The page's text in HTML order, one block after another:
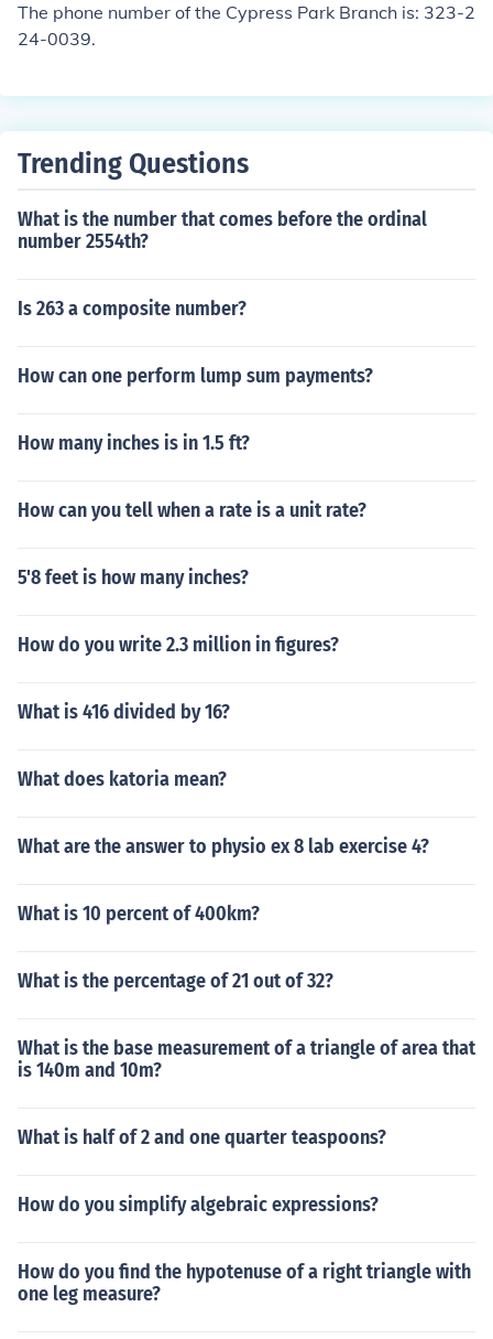
The phone number of the Cypress Park Branch is: 323-2
24-0039.
Trending Questions
What is the number that comes before the ordinal
number 2554th?
Is 263 a composite number?
How can one perform lump sum payments?
How many inches is in 1.5 ft?
How can you tell when a rate is a unit rate?
5'8 feet is how many inches?
How do you write 2.3 million in figures?
What is 416 divided by 16?
What does katoria mean?
What are the answer to physio ex 8 lab exercise 4?
What is 10 percent of 400km?
What is the percentage of 21 out of 32?
What is the base measurement of a triangle of area that
is 140m and 10m?
What is half of 2 and one quarter teaspoons?
How do you simplify algebraic expressions?
How do you find the hypotenuse of a right triangle with
one leg measure?